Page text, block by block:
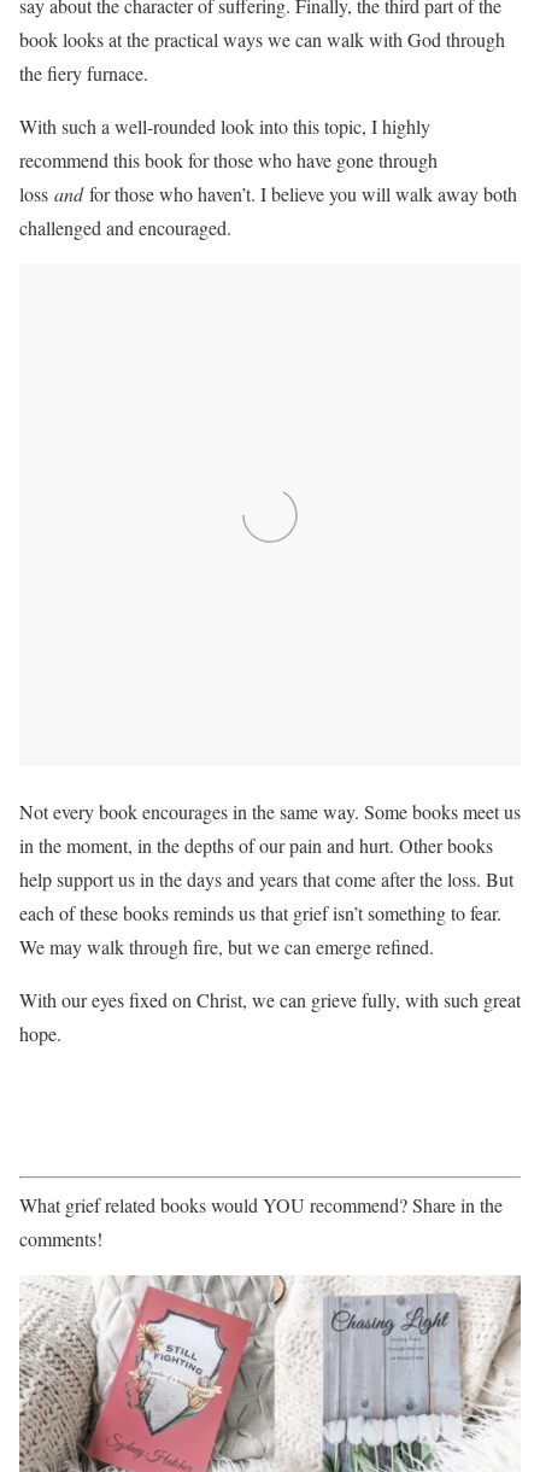
say about the character of suffering. Finally, the third part of the
book looks at the practical ways we can walk with God through
the fiery furnace.
With such a well-rounded look into this topic, I highly
recommend this book for those who have gone through
loss andfor those who haven’t. I believe you will walk away both
challenged and encouraged.
Not every book encourages in the same way. Some books meet us
in the moment, in the depths of our pain and hurt. Other books
help support us in the days and years that come after the loss. But
each of these books reminds us that grief isn’t something to fear.
We may walk through fire, but we can emerge refined.
With our eyes fixed on Christ, we can grieve fully, with such great
hope.
What grief related books would YOU recommend? Share in the
comments!